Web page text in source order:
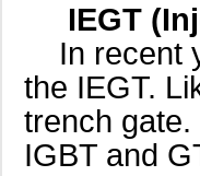
IEGT
In recent
the IEGT.
trench
IGBT and